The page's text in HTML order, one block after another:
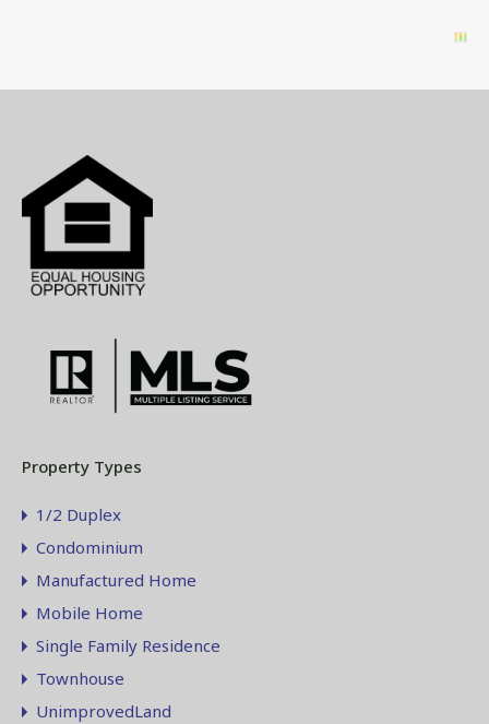
Property Types
1/2 Duplex
Condominium
Manufactured Home
Mobile Home
Single Family Residence
Townhouse
UnimprovedLand